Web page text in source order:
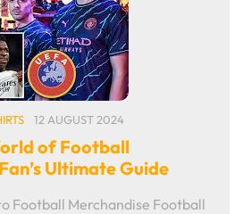
12 AUGUST 2024
of Football
Ultimate Guide
Football Merchandise Football